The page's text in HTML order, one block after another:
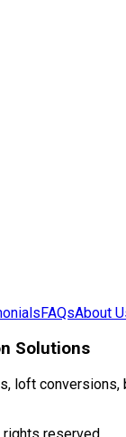
FAQsAbout
Solutions
loft